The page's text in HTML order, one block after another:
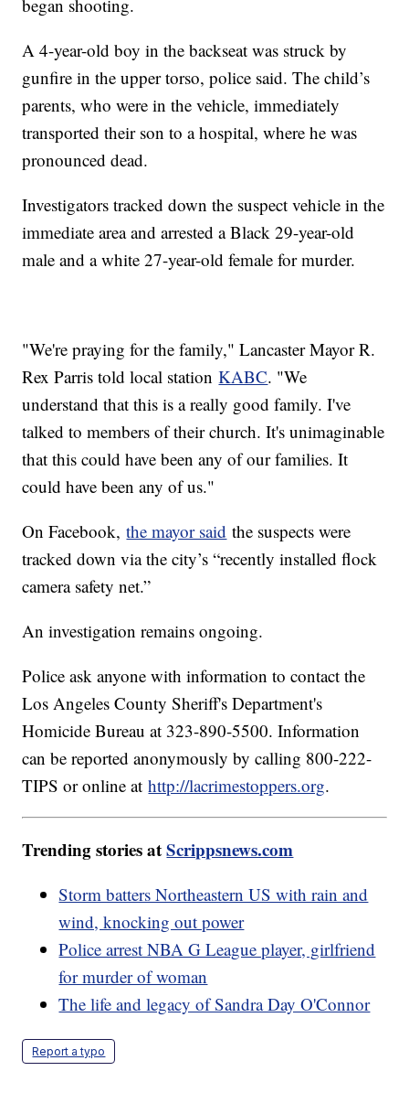
began shooting.
A 4-year-old boy in the backseat was struck by
gunfire in the upper torso, police said. The child’s
parents, who were in the vehicle, immediately
transported their son to a hospital, where he was
pronounced dead.
Investigators tracked down the suspect vehicle in the
immediate area and arrested a Black 29-year-old
male and a white 27-year-old female for murder.
"We're praying for the family," Lancaster Mayor R.
Rex Parris told local stationKABC. "We
understand that this is a really good family. I've
talked to members of their church. It's unimaginable
that this could have been any of our families. It
could have been any of us."
On Facebook,the mayor said the suspects were
tracked down via the city’s “recently installed flock
camera safety net.”
An investigation remains ongoing.
Police ask anyone with information to contact the
Los Angeles County Sheriff's Department's
Homicide Bureau at 323-890-5500. Information
can be reported anonymously by calling 800-222-
TIPS or online athttp://lacrimestoppers.org.
Trending stories atScrippsnews.com
Storm batters Northeastern US with rain and
wind, knocking out power
Police arrest NBA G League player, girlfriend
for murder of woman
The life and legacy of Sandra Day O'Connor
Report a typo